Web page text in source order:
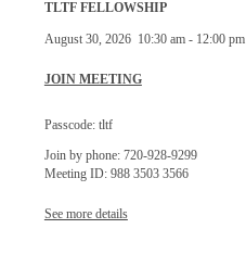
TLTF FELLOWSHIP
August 30, 2026 10:30 am- 12:00 pm
JOIN MEETING
Passcode: tltf
Join by phone: 720-928-9299
Meeting ID: 988 3503 3566
See more details